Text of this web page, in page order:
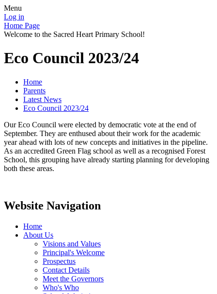
Menu
Log in
Home Page
Welcome to the Sacred Heart Primary School!
Eco Council 2023/24
Home
Parents
Latest News
Eco Council 2023/24
Our Eco Council were elected by democratic vote at the end of
September. They are enthused about their work for the academic
year ahead with lots of new concepts and initiatives in the pipeline.
As an accredited Green Flag school as well as a recognised Forest
School, this grouping have already starting planning for developing
both these areas.
Website Navigation
Home
About Us
Visions and Values
Principal's Welcome
Prospectus
Contact Details
Meet the Governors
Who's Who